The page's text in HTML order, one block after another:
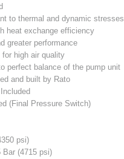
to thermal and dynamic stresses
heat exchange efficiency
greater performance
for high air quality
perfect balance of the pump unit
and built by Rato
(Final Pressure Switch)
psi)
Bar (4715 psi)